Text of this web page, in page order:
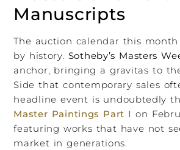
Manuscripts
The auction calendar this
by history. Sotheby’s Masters
anchor, bringing a gravitas to
Side that contemporary sales
headline event is undoubtedly
Master Paintings Part I on
featuring works that have not
market in generations.